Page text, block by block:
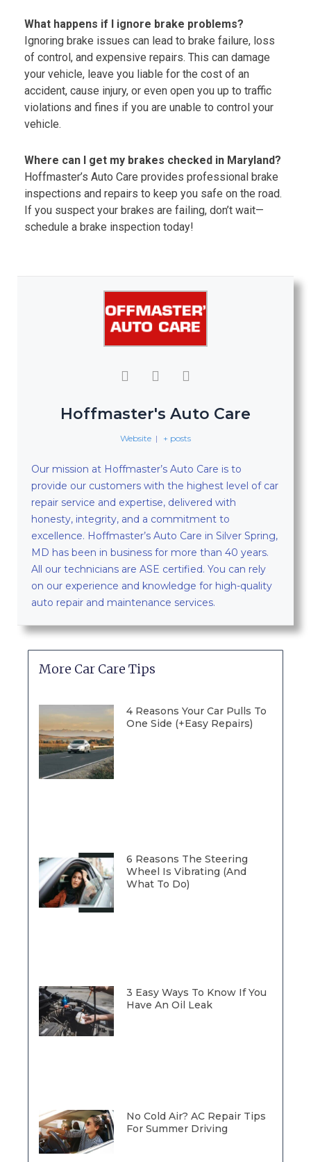
What happens if I ignore brake problems?
Ignoring brake issues can lead to brake failure, loss
of control, and expensive repairs. This can damage
your vehicle, leave you liable for the cost of an
accident, cause injury, or even open you up to traffic
violations and fines if you are unable to control your
vehicle.
Where can I get my brakes checked in Maryland?
Hoffmaster’s Auto Care provides professional brake
inspections and repairs to keep you safe on the road.
If you suspect your brakes are failing, don’t wait—
schedule a brake inspection today!
Hoffmaster's Auto Care
Website | + posts
Our mission at Hoffmaster’s Auto Care is to
provide our customers with the highest level of car
repair service and expertise, delivered with
honesty, integrity, and a commitment to
excellence. Hoffmaster’s Auto Care in Silver Spring,
MD has been in business for more than 40 years.
All our technicians are ASE certified. You can rely
on our experience and knowledge for high-quality
auto repair and maintenance services.
More Car Care Tips
4 Reasons Your Car Pulls To
One Side (+Easy Repairs)
6 Reasons The Steering
Wheel Is Vibrating (And
What To Do)
3 Easy Ways To Know If You
Have An Oil Leak
No Cold Air? AC Repair Tips
For Summer Driving